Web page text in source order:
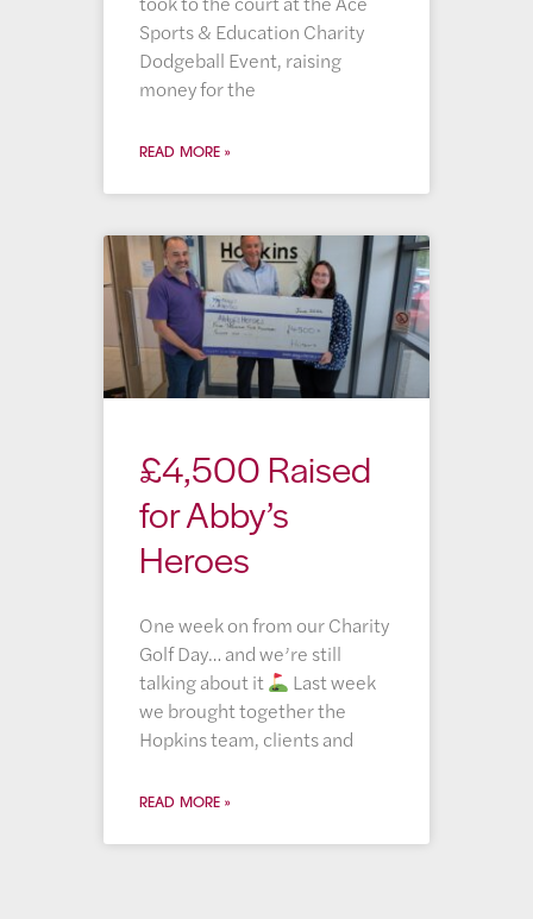
Sports & Education Charity
Dodgeball Event, raising
money for the
READ MORE »
£4,500 Raised
for Abby’s
Heroes
One week on from our Charity
Golf Day… and we’re still
talking about it
Last week
we brought together the
Hopkins team, clients and
READ MORE »